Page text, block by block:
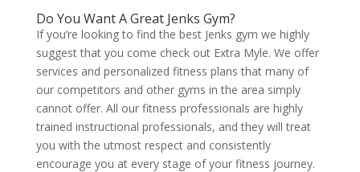
Do You Want A Great Jenks Gym?
If you’re looking to find the best Jenks gym we highly
suggest that you come check out Extra Myle. We offer
services and personalized fitness plans that many of
our competitors and other gyms in the area simply
cannot offer. All our fitness professionals are highly
trained instructional professionals, and they will treat
you with the utmost respect and consistently
encourage you at every stage of your fitness journey.